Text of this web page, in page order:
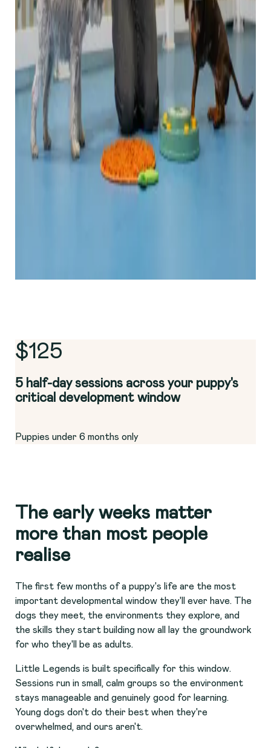
$125
5 half-day sessions across your puppy's
critical development window
Puppies under 6 months only
The early weeks matter
more than most people
realise
The first few months of a puppy's life are the most
important developmental window they'll ever have. The
dogs they meet, the environments they explore, and
the skills they start building now all lay the groundwork
for who they'll be as adults.
Little Legends is built specifically for this window.
Sessions run in small, calm groups so the environment
stays manageable and genuinely good for learning.
Young dogs don't do their best when they're
overwhelmed, and ours aren't.